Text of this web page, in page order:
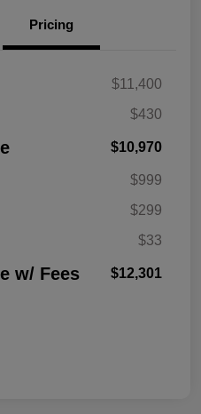
Pricing
$11,400
$430
$10,970
$999
$299
$33
w/ Fees $12,301